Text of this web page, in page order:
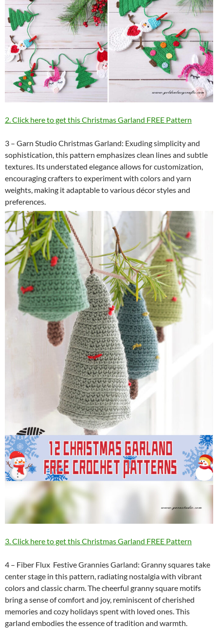
2. Click here to get this Christmas Garland FREE Pattern
3 – Garn Studio Christmas Garland: Exuding simplicity and
sophistication, this pattern emphasizes clean lines and subtle
textures. Its understated elegance allows for customization,
encouraging crafters to experiment with colors and yarn
weights, making it adaptable to various décor styles and
preferences.
3. Click here to get this Christmas Garland FREE Pattern
4 – Fiber Flux Festive Grannies Garland: Granny squares take
center stage in this pattern, radiating nostalgia with vibrant
colors and classic charm. The cheerful granny square motifs
bring a sense of comfort and joy, reminiscent of cherished
memories and cozy holidays spent with loved ones. This
garland embodies the essence of tradition and warmth.